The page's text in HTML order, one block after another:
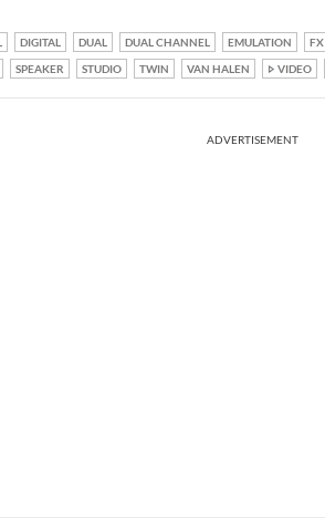
DIGITAL DUAL DUAL CHANNEL EMULATION FX
SPEAKER STUDIO TWIN VAN HALEN VIDEO
ADVERTISEMENT